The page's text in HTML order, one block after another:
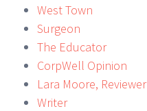
West Town
Surgeon
The Educator
CorpWell Opinion
Lara Moore, Reviewer
Writer